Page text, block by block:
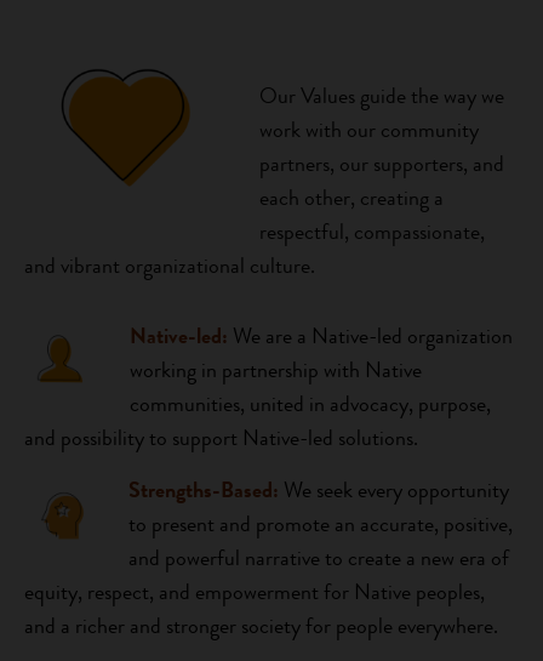
Our Values guide the way we
work with our community
partners, our supporters, and
each other, creating a
respectful, compassionate,
and vibrant organizational culture.
Native-led: We are a Native-led organization
working in partnership with Native
communities, united in advocacy, purpose,
and possibility to support Native-led solutions.
Strengths-Based: We seek every opportunity
to present and promote an accurate, positive,
and powerful narrative to create a new era of
equity, respect, and empowerment for Native peoples,
and a richer and stronger society for people everywhere.